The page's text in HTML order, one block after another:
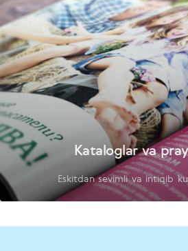
Kataloglar va
Eskitdan sevimli va intiqib